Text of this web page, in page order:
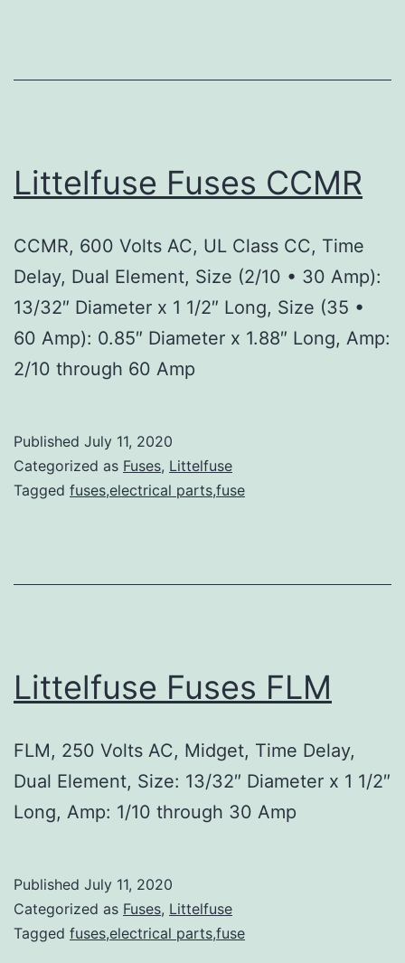
Littelfuse Fuses CCMR
CCMR, 600 Volts AC, UL Class CC, Time
Delay, Dual Element, Size (2/10 • 30 Amp):
13/32″ Diameter x 1 1/2″ Long, Size (35 •
60 Amp): 0.85″ Diameter x 1.88″ Long, Amp:
2/10 through 60 Amp
Published July 11, 2020
Categorized as Fuses, Littelfuse
Tagged fuses,electrical parts,fuse
Littelfuse Fuses FLM
FLM, 250 Volts AC, Midget, Time Delay,
Dual Element, Size: 13/32″ Diameter x 1 1/2″
Long, Amp: 1/10 through 30 Amp
Published July 11, 2020
Categorized as Fuses, Littelfuse
Tagged fuses,electrical parts,fuse